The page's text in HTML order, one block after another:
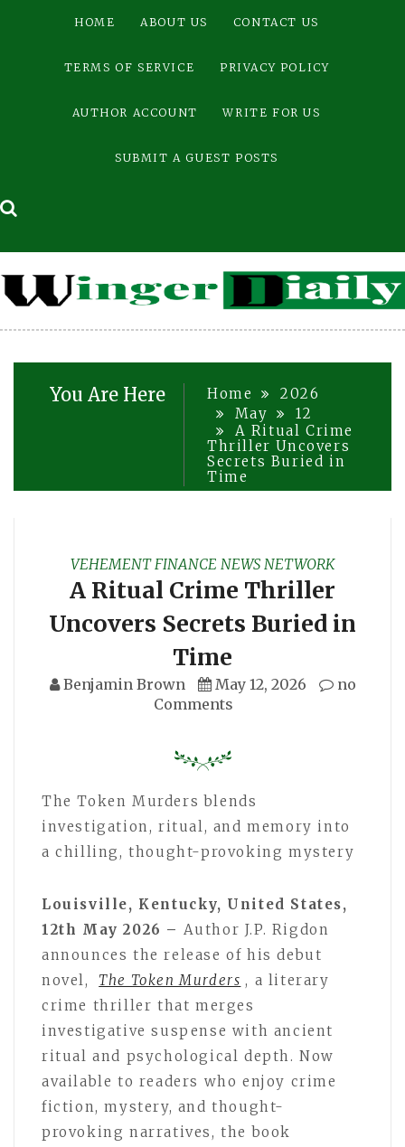
HOME ABOUT US CONTACT US
TERMS OF SERVICE PRIVACY POLICY
AUTHOR ACCOUNT WRITE FOR US
SUBMIT A GUEST POSTS
You Are Here Home
2026
May
12
A Ritual Crime
Thriller Uncovers
Secrets Buried in
Time
VEHEMENT FINANCE NEWS NETWORK
A Ritual Crime Thriller
Uncovers Secrets Buried in
Time
Benjamin Brown May 12, 2026
no
Comments
The Token Murders blends
investigation, ritual, and memory into
a chilling, thought-provoking mystery
Louisville, Kentucky, United States,
12th May 2026 – Author J.P. Rigdon
announces the release of his debut
novel,
The Token Murders , a literary
crime thriller that merges
investigative suspense with ancient
ritual and psychological depth. Now
available to readers who enjoy crime
fiction, mystery, and thought-
provoking narratives, the book